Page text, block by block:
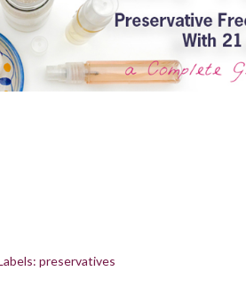
preservatives